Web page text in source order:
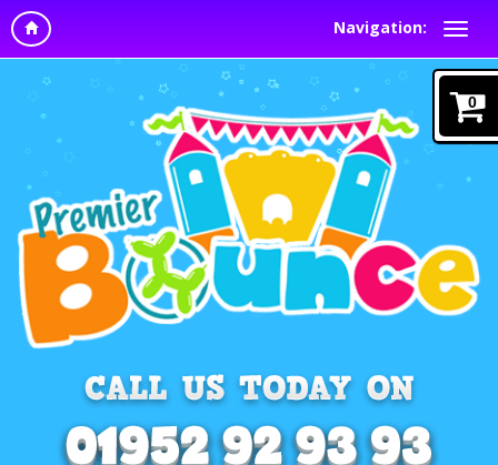
Navigation:
0